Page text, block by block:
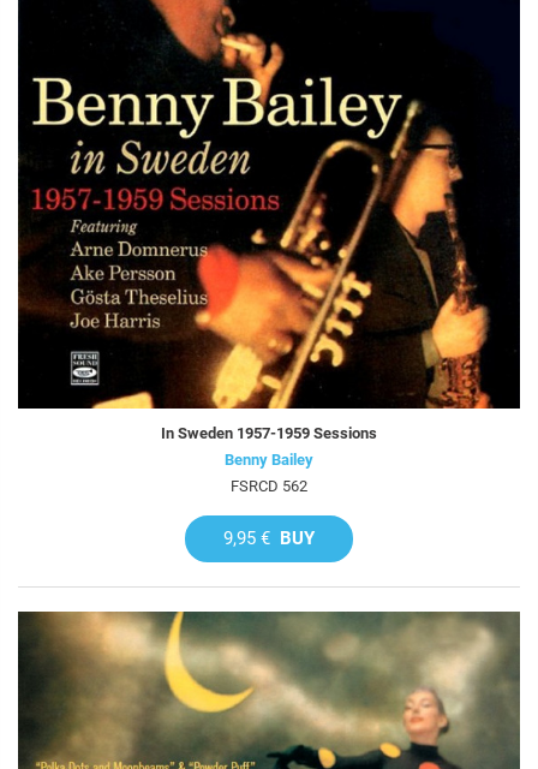
In Sweden 1957-1959 Sessions
Benny Bailey
FSRCD 562
9,95 € BUY